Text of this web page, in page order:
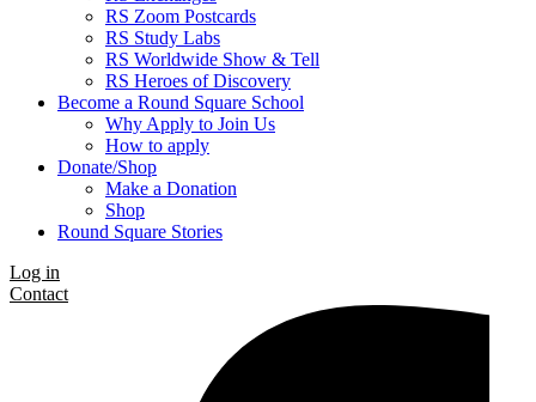
RS Zoom Postcards
RS Study Labs
RS Worldwide Show & Tell
RS Heroes of Discovery
Become a Round Square School
Why Apply to Join Us
How to apply
Donate/Shop
Make a Donation
Shop
Round Square Stories
Log in
Contact